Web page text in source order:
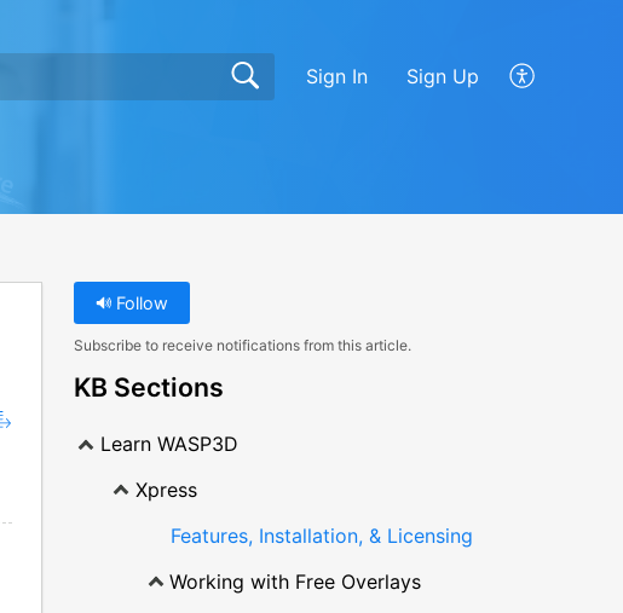
Sign In Sign Up
Follow
Subscribe to receive notifications from this article.
KB Sections
Learn WASP3D
Xpress
Features, Installation, & Licensing
Working with Free Overlays